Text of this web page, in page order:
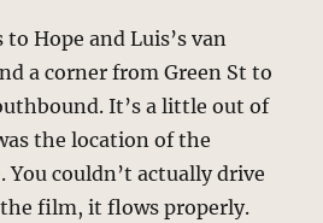
Hope and Luis’s van
a corner from Green St to
It’s a little out of
the location of the
You couldn’t actually drive
film, it flows properly.